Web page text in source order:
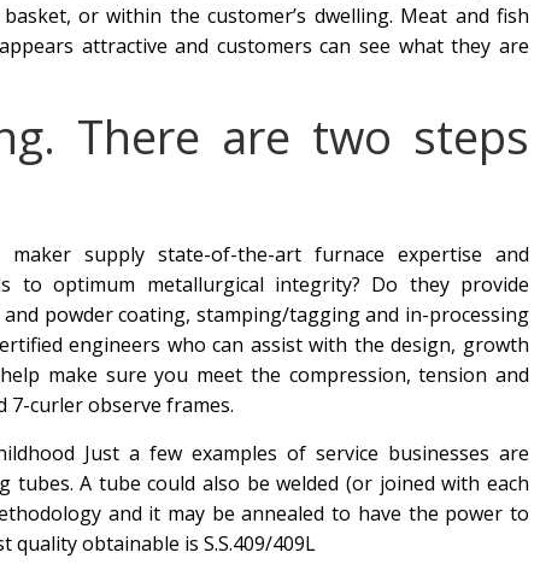
or within the customer’s dwelling. Meat and fish
attractive and customers can see what they are
There are two steps
supply state-of-the-art furnace expertise and
to optimum metallurgical integrity? Do they provide
powder coating, stamping/tagging and in-processing
engineers who can assist with the design, growth
make sure you meet the compression, tension and
curler observe frames.
Just a few examples of service businesses are
A tube could also be welded (or joined with each
and it may be annealed to have the power to
obtainable is S.S.409/409L